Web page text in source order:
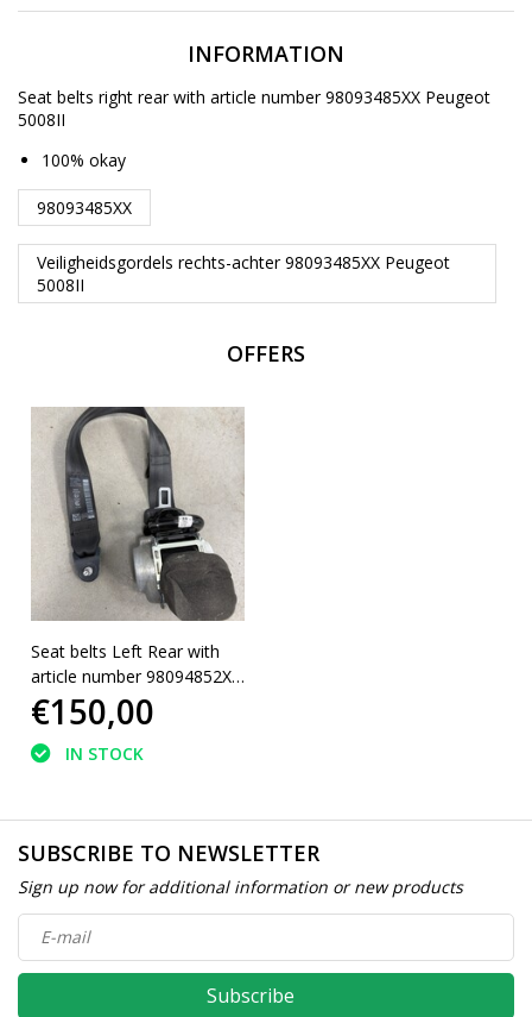
INFORMATION
Seat belts right rear with article number 98093485XX Peugeot
5008II
100% okay
98093485XX
Veiligheidsgordels rechts-achter 98093485XX Peugeot
5008II
OFFERS
Seat belts Left Rear with
article number 98094852XX
Peugeot 5008 II
€150,00
IN STOCK
SUBSCRIBE TO NEWSLETTER
Sign up now for additional information or new products
Subscribe